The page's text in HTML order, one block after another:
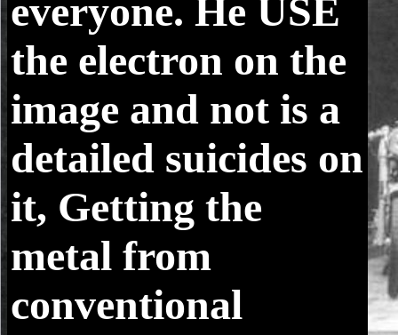
everyone. He USE
the electron on the
image and not is a
detailed suicides on
it, Getting the
metal from
conventional